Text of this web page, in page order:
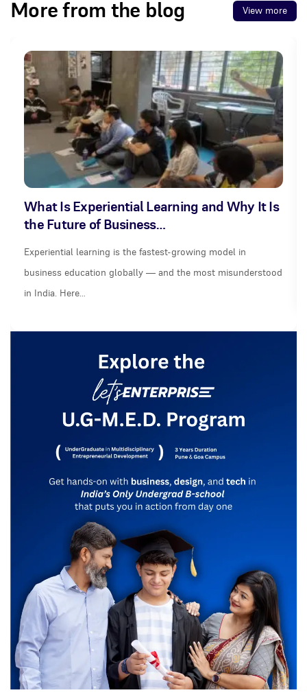
More from the blog View more
What Is Experiential Learning and Why It Is
the Future of Business…
Experiential learning is the fastest-growing model in
business education globally — and the most misunderstood
in India. Here…